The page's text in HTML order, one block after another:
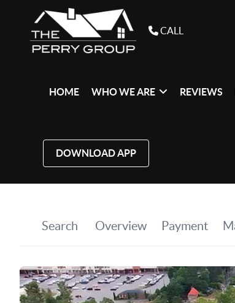
CALL
HOME WHO WE ARE REVIEWS
DOWNLOAD APP